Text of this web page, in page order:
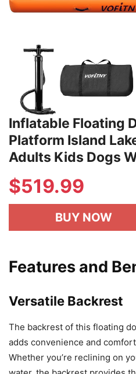
Inflatable Floating
Platform Island
Adults Kids Dogs
$519.99
BUY NOW
Features and
Versatile Backrest
The backrest of this floating
adds convenience and
Whether you’re reclining on